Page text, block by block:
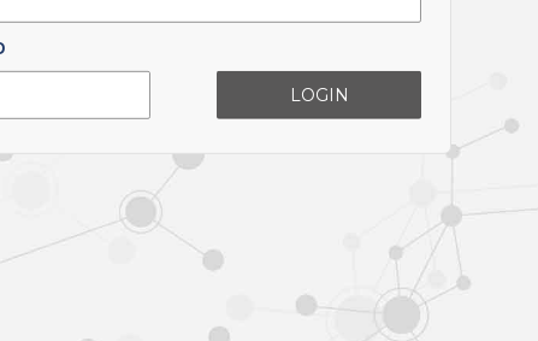
LOGIN